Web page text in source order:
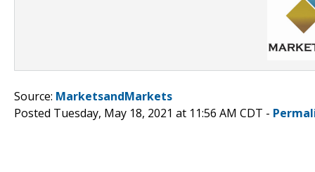
Source: MarketsandMarkets
Posted Tuesday, May 18, 2021 at 11:56 AM CDT -